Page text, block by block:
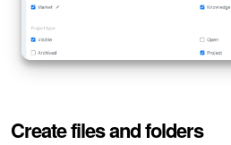
e-Signature for HR
Employees
Create files and folders